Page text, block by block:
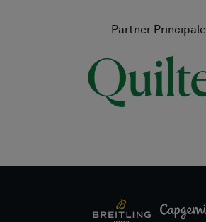
Partner Principale